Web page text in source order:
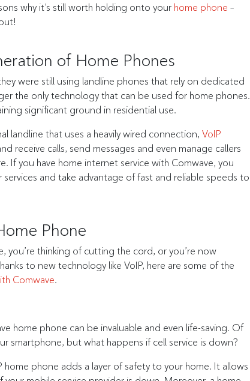
why it’s still worth holding onto your home phone –
of Home Phones
were still using landline phones that rely on dedicated
the only technology that can be used for home phones.
significant ground in residential use.
landline that uses a heavily wired connection, VoIP
receive calls, send messages and even manage callers
If you have home internet service with Comwave, you
and take advantage of fast and reliable speeds to
Phone
you’re thinking of cutting the cord, or you’re now
to new technology like VoIP, here are some of the
Comwave.
home phone can be invaluable and even life-saving. Of
smartphone, but what happens if cell service is down?
phone adds a layer of safety to your home. It allows